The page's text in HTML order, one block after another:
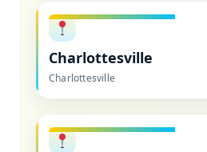
Charlottesville
Charlottesville